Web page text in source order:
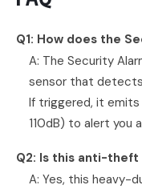
Q1: How does the
A: The Security
sensor that
If triggered, it emits
110dB) to alert you
Q2: Is this anti-
A: Yes, this heavy-